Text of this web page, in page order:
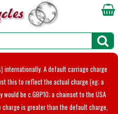
internationally. A default carriage charge
this to reflect the actual charge (eg; a
be c.GBP10; a chainset to the USA
is greater than the default charge,